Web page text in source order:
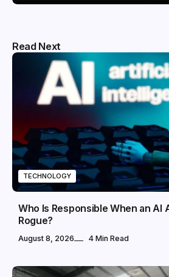
Read Next
TECHNOLOGY
Who Is Responsible When an AI
Rogue?
August 8, 2026 4 Min Read